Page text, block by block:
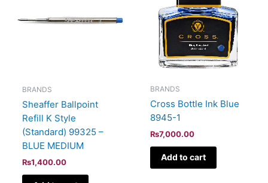
BRANDS
Sheaffer Ballpoint
Refill K Style
(Standard) 99325 –
BLUE MEDIUM
₨1,400.00
BRANDS
Cross Bottle Ink Blue
8945-1
₨7,000.00
Add to cart